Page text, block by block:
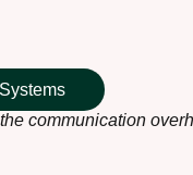
communication